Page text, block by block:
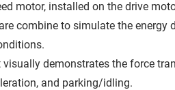
motor, installed on the drive
combine to simulate the energy
demonstrates the force
and parking/idling.